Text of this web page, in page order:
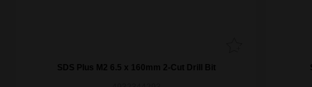
SDS Plus M2 6.5 x 160mm 2-Cut Drill Bit